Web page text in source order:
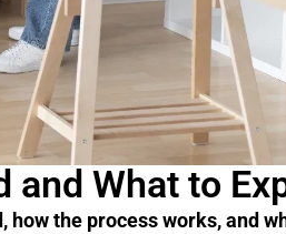
and What to
the process works, and